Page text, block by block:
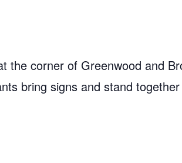
the corner of Greenwood and
bring signs and stand